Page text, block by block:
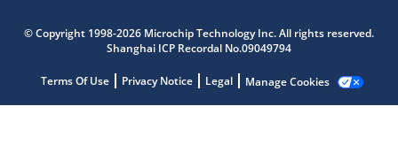
© Copyright 1998-2026 Microchip Technology Inc. All rights reserved.
Shanghai ICP Recordal No.09049794
Terms Of Use Privacy Notice Legal Manage Cookies
Get quick answers from our AI assistant.